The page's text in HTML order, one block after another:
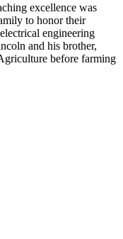
excellence was
to honor their
engineering
and his brother,
before farming